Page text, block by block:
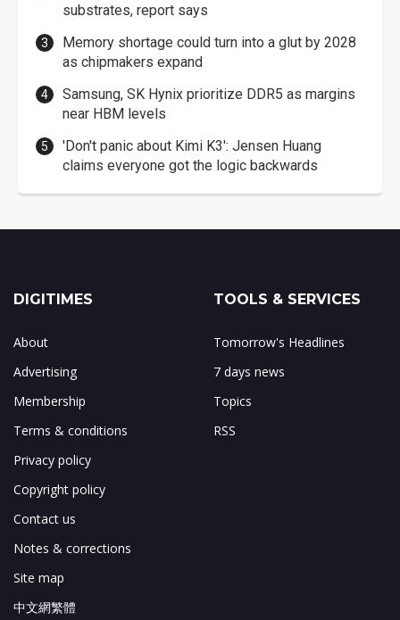
substrates, report says
Memory shortage could turn into a glut by 2028
as chipmakers expand
Samsung, SK Hynix prioritize DDR5 as margins
near HBM levels
'Don't panic about Kimi K3': Jensen Huang
claims everyone got the logic backwards
DIGITIMES
About
Advertising
Membership
Terms & conditions
Privacy policy
Copyright policy
Contact us
Notes & corrections
Site map
中文網繁體
TOOLS & SERVICES
Tomorrow's Headlines
7 days news
Topics
RSS